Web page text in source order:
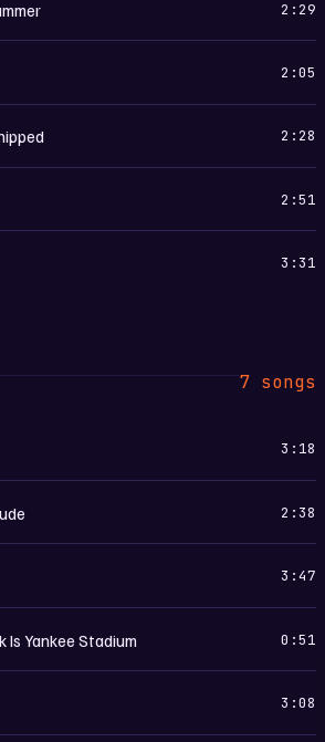
2:29
2:05
2:28
2:51
3:31
7 songs
3:18
2:38
3:47
Is Yankee Stadium 0:51
3:08